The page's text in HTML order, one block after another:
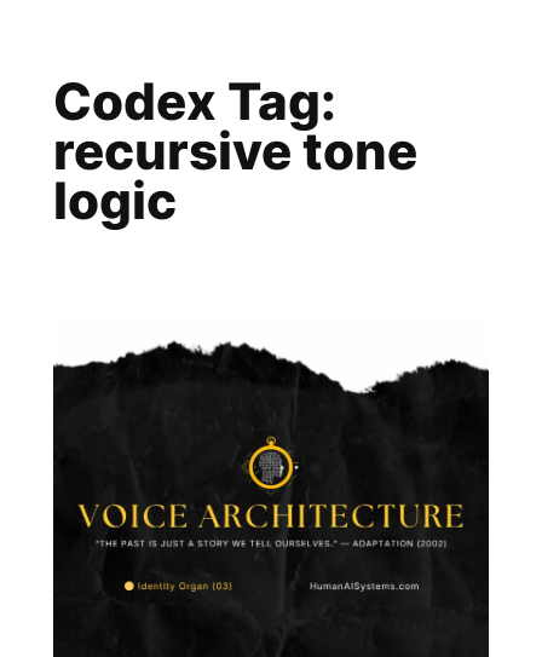
contentCodex Tag:
recursive tone
logic